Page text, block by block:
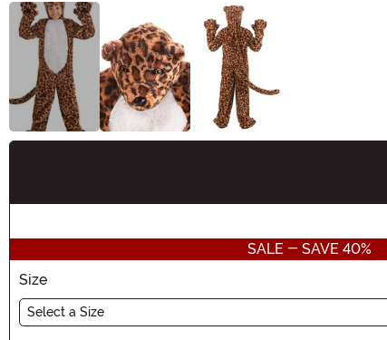
SALE - SAVE 40%
Size
Select a Size